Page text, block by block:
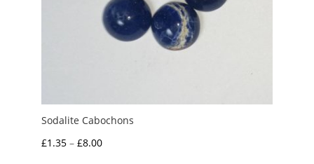
Sodalite Cabochons
£1.35 – £8.00Price